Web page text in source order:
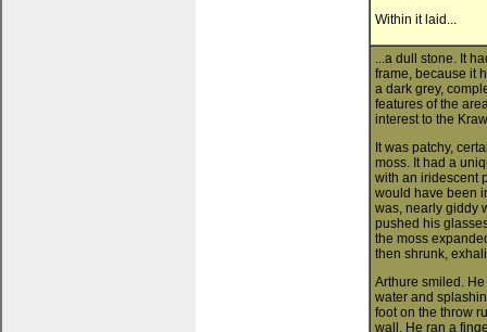
Within it laid...
...a dull stone. It
frame, because it
a dark grey,
features of the
interest to the
It was patchy,
moss. It had a
with an iridescent
would have been
was, nearly giddy
pushed his
the moss
then shrunk,
Arthure smiled.
water and
foot on the throw
wall. He ran a